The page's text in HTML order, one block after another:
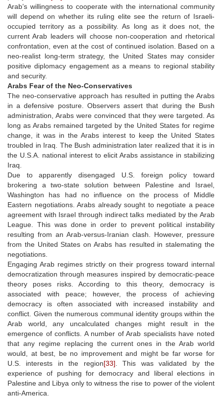
Arab’s willingness to cooperate with the international community
will depend on whether its ruling elite see the return of Israeli-
occupied territory as a possibility. As long as it does not, the
current Arab leaders will choose non-cooperation and rhetorical
confrontation, even at the cost of continued isolation. Based on a
neo-realist long-term strategy, the United States may consider
positive diplomacy engagement as a means to regional stability
and security.
Arabs Fear of the Neo-Conservatives
The neo-conservative approach has resulted in putting the Arabs
in a defensive posture. Observers assert that during the Bush
administration, Arabs were convinced that they were targeted. As
long as Arabs remained targeted by the United States for regime
change, it was in the Arabs interest to keep the United States
troubled in Iraq. The Bush administration later realized that it is in
the U.S.A. national interest to elicit Arabs assistance in stabilizing
Iraq.
Due to apparently disengaged U.S. foreign policy toward
brokering a two-state solution between Palestine and Israel,
Washington has had no influence on the process of Middle
Eastern negotiations. Arabs already sought to negotiate a peace
agreement with Israel through indirect talks mediated by the Arab
League. This was done in order to prevent political instability
resulting from an Arab-versus-Iranian clash. However, pressure
from the United States on Arabs has resulted in stalemating the
negotiations.
Engaging Arab regimes strictly on their progress toward internal
democratization through measures inspired by democratic-peace
theory poses risks. According to this theory, democracy is
associated with peace; however, the process of achieving
democracy is often associated with increased instability and
conflict. Given the numerous communal identity groups within the
Arab world, any uncalculated changes might result in the
emergence of conflicts. A number of Arab specialists have noted
that any regime replacing the current ones in the Arab world
would, at best, be no improvement and might be far worse for
U.S. interests in the region[33] . This was validated by the
experience of pushing for democracy and liberal elections in
Palestine and Libya only to witness the rise to power of the violent
anti-America.